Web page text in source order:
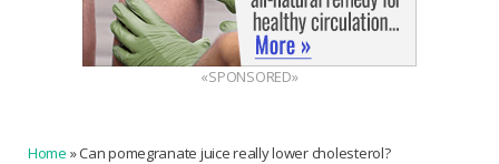
«SPONSORED»
Home »Can pomegranate juice really lower cholesterol?